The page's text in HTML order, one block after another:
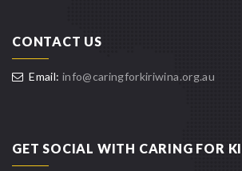
CONTACT US
Email: info@caringforkiriwina.org.au
GET SOCIAL WITH CARING FOR